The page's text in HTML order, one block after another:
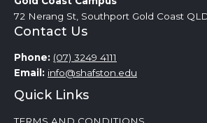
72 Nerang St, Southport Gold Coast
Contact Us
Phone: (07) 3249 4111
Email: info@shafston.edu
Quick Links